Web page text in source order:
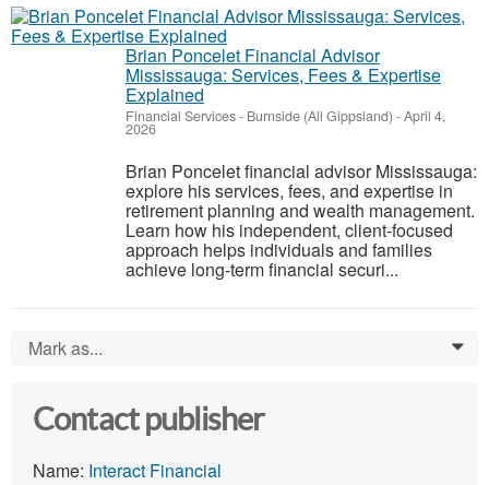
Brian Poncelet Financial Advisor
Mississauga: Services, Fees & Expertise
Explained
Financial Services- Burnside (All Gippsland) -April 4,
2026
Brian Poncelet financial advisor Mississauga:
explore his services, fees, and expertise in
retirement planning and wealth management.
Learn how his independent, client-focused
approach helps individuals and families
achieve long-term financial securi...
Mark as... 0
Contact publisher
Name: Interact Financial